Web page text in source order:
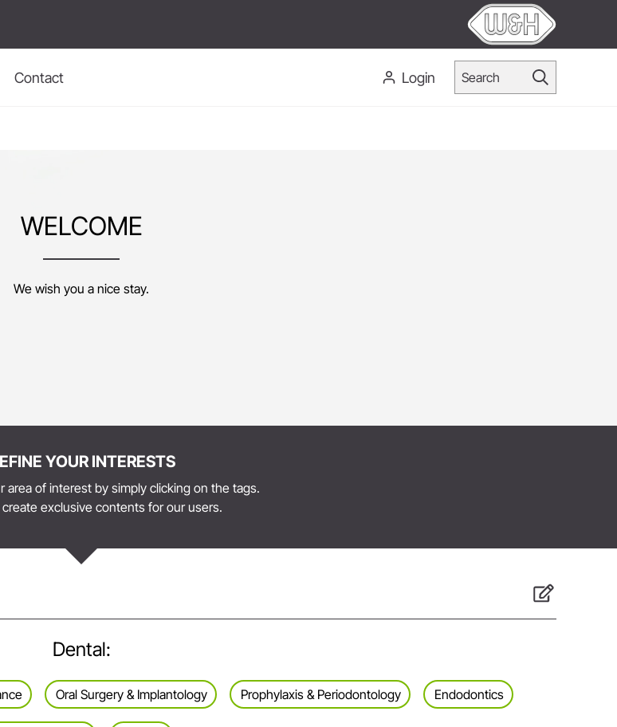
Contact Login
WELCOME
We wish you a nice stay.
YOUR INTERESTS
area of interest by simply clicking on the tags.
exclusive contents for our users.
Dental:
Oral Surgery & Implantology Prophylaxis & Periodontology Endodontics